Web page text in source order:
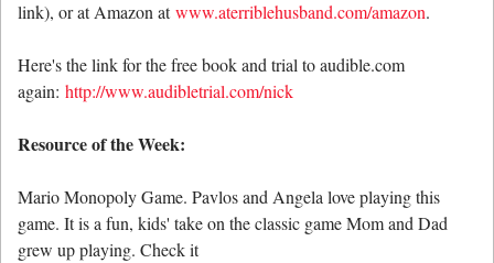
link), or at Amazon atwww.aterriblehusband.com/amazon.
Here's the link for the free book and trial to audible.com
again: http://www.audibletrial.com/nick
Resource of the Week:
Mario Monopoly Game. Pavlos and Angela love playing this
game. It is a fun, kids' take on the classic game Mom and Dad
grew up playing. Check it